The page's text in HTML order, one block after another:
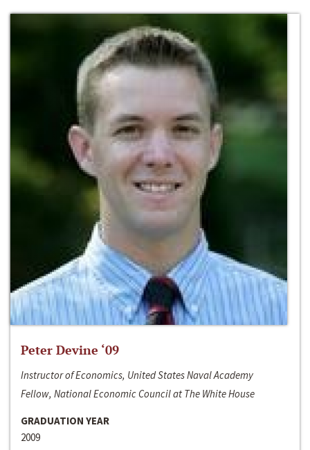
Peter Devine ‘09
Instructor of Economics, United States Naval Academy
Fellow, National Economic Council at The White House
GRADUATION YEAR
2009